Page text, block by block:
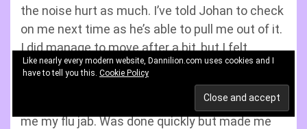
the noise hurt as much. I’ve told Johan to check
on me next time as he’s able to pull me out of it.
I did manage to move after a bit, but I felt
horrendous.
After I’d calmed down the nurse arrived to give
me my flu jab. Was done quickly but made me
Like nearly every modern website, Dannilion.com uses cookies and I
have to tell you this. Cookie Policy